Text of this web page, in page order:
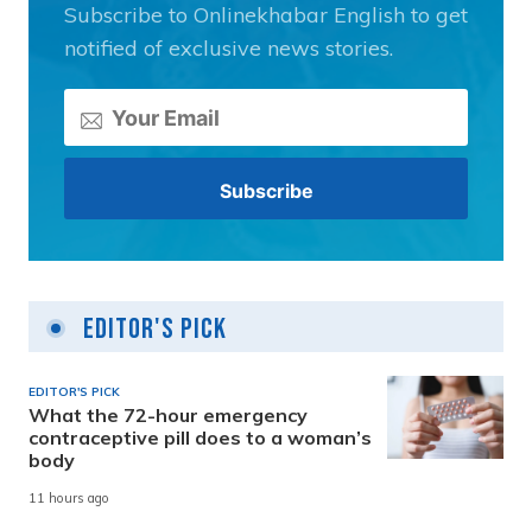
Subscribe to Onlinekhabar English to get
notified of exclusive news stories.
Editor's Pick
EDITOR'S PICK
What the 72-hour emergency
contraceptive pill does to a woman’s
body
11 hours ago